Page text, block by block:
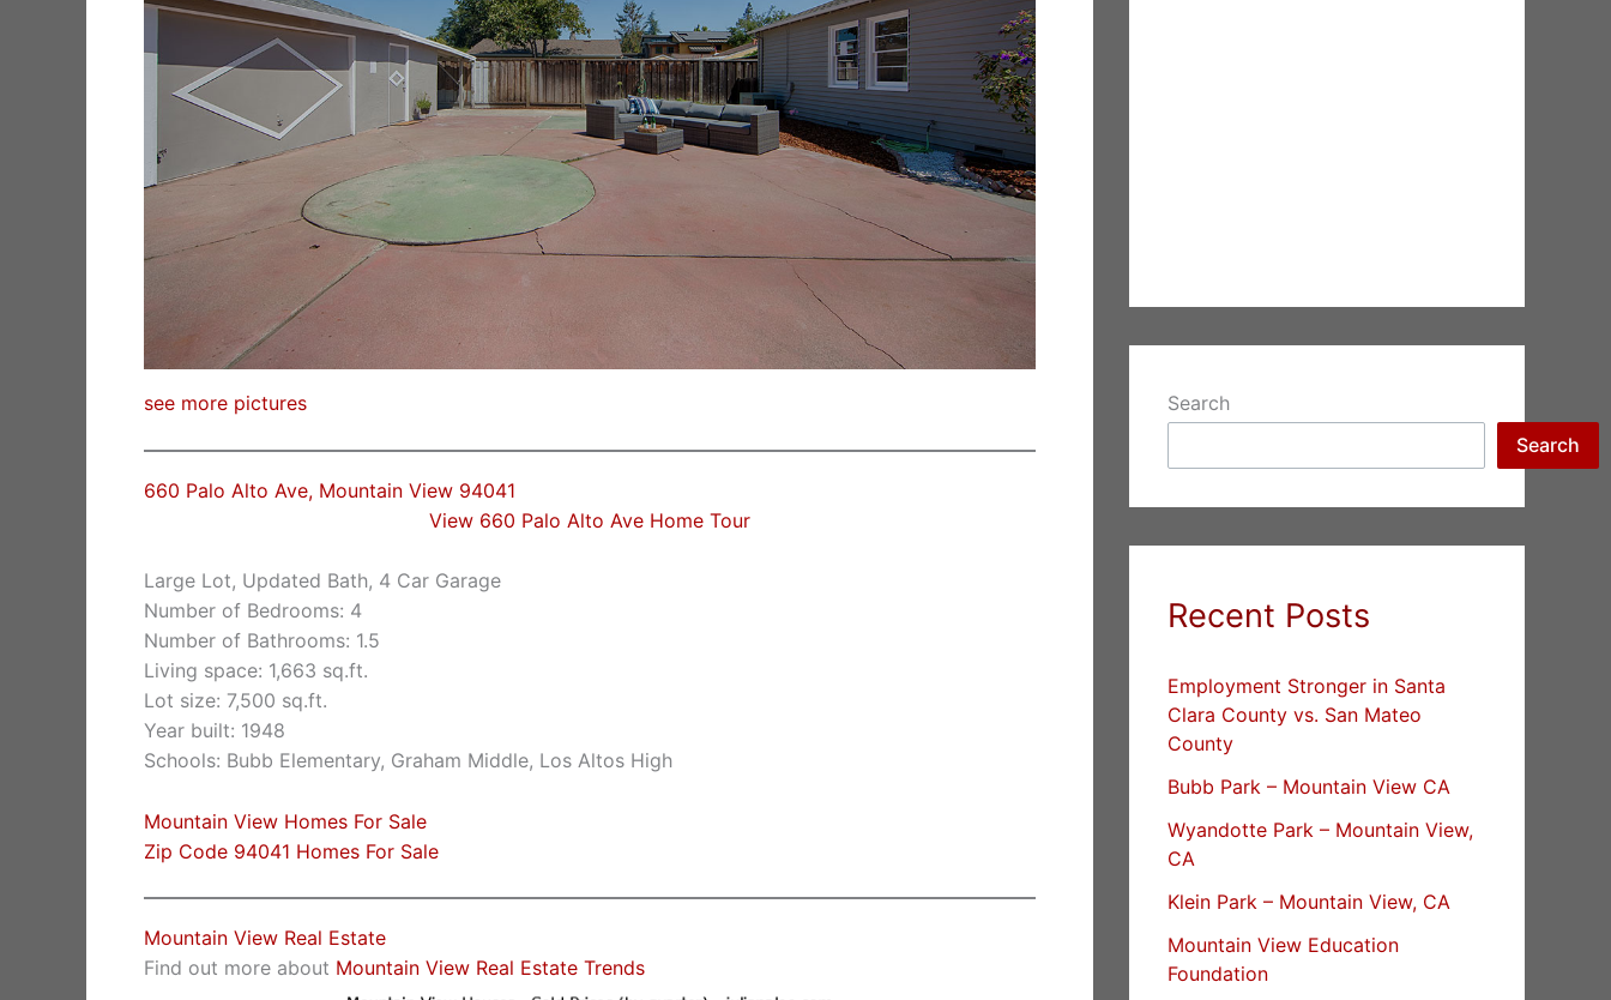
see more pictures
660 Palo Alto Ave, Mountain View 94041
View 660 Palo Alto Ave Home Tour
Large Lot, Updated Bath, 4 Car Garage
Number of Bedrooms: 4
Number of Bathrooms: 1.5
Living space: 1,663 sq.ft.
Lot size: 7,500 sq.ft.
Year built: 1948
Schools: Bubb Elementary, Graham Middle, Los Altos High
Mountain View Homes For Sale
Zip Code 94041 Homes For Sale
Mountain View Real Estate
Find out more about Mountain View Real Estate Trends
Search
Search
Recent Posts
Employment Stronger in Santa
Clara County vs. San Mateo
County
Bubb Park – Mountain View CA
Wyandotte Park – Mountain View,
CA
Klein Park – Mountain View, CA
Mountain View Education
Foundation